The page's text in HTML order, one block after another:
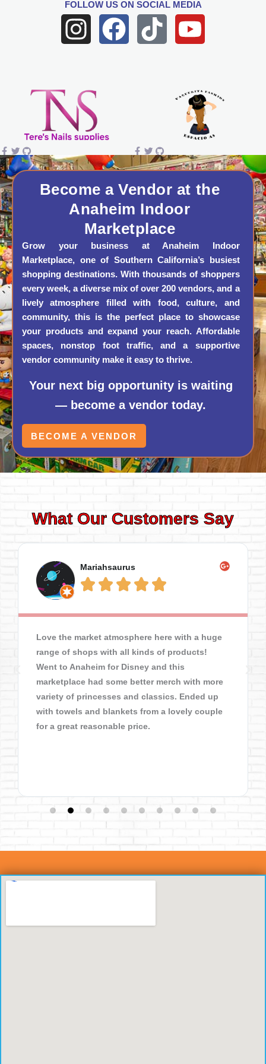
FOLLOW USON SOCIAL MEDIA
I
n
t
a
g
r
a
m
F
a
o
k
T
i
k
Y
o
t
u
b
e
Become a Vendor at the
Anaheim Indoor
Marketplace
Grow your business at Anaheim Indoor
Marketplace, one of Southern California’s busiest
shopping destinations. With thousands of shoppers
every week, a diverse mix of over 200 vendors, and a
lively atmosphere filled with food, culture, and
community, this is the perfect place to showcase
your products and expand your reach. Affordable
spaces, nonstop foot traffic, and a supportive
vendor community make it easy to thrive.
Your next big opportunity is waiting
— become a vendor today.
BECOME A VENDOR
What Our Customers Say
Mariahsaurus
    
Love the market atmosphere here with a huge
range of shops with all kinds of products!
Went to Anaheim for Disney and this
marketplace had some better merch with more
variety of princesses and classics. Ended up
with towels and blankets from a lovely couple
for a great reasonable price.